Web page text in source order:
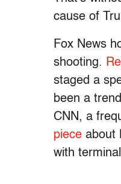
cause of
Fox News
shooting.
staged a
been a
CNN, a
piece about
with